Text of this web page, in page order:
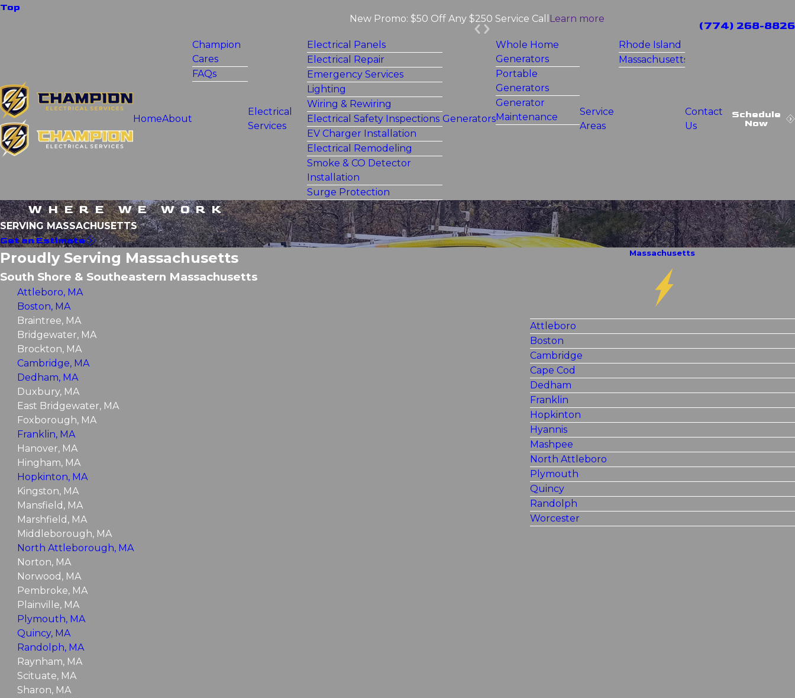
Top
New Promo: $50 Off Any $250 Service Call
Learn more
(774) 268-8826
HomeAbout
Champion
Cares
FAQs
Electrical
Services
Electrical Panels
Electrical Repair
Emergency Services
Lighting
Wiring & Rewiring
Electrical Safety Inspections
EV Charger Installation
Electrical Remodeling
Smoke & CO Detector
Installation
Surge Protection
Generators
Whole Home
Generators
Portable
Generators
Generator
Maintenance
Service
Areas
Rhode Island
Massachusetts
Contact
Us
Schedule
Now
WHERE WE WORK
SERVING MASSACHUSETTS
Get an Estimate
Proudly Serving Massachusetts
South Shore & Southeastern Massachusetts
Attleboro, MA
Boston, MA
Braintree, MA
Bridgewater, MA
Brockton, MA
Cambridge, MA
Dedham, MA
Duxbury, MA
East Bridgewater, MA
Foxborough, MA
Franklin, MA
Hanover, MA
Hingham, MA
Hopkinton, MA
Kingston, MA
Mansfield, MA
Marshfield, MA
Middleborough, MA
North Attleborough, MA
Norton, MA
Norwood, MA
Pembroke, MA
Plainville, MA
Plymouth, MA
Quincy, MA
Randolph, MA
Raynham, MA
Scituate, MA
Sharon, MA
Massachusetts
Attleboro
Boston
Cambridge
Cape Cod
Dedham
Franklin
Hopkinton
Hyannis
Mashpee
North Attleboro
Plymouth
Quincy
Randolph
Worcester